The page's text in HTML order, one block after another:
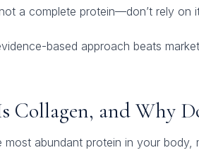
a complete protein—don’t rely on
based approach beats
Collagen, and Why
most abundant protein in your